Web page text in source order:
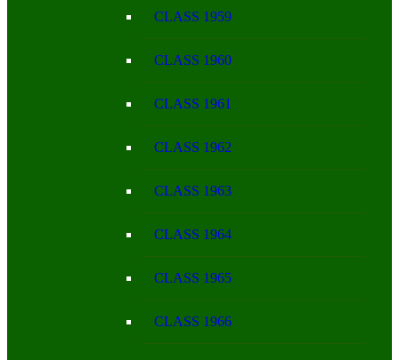
CLASS 1959
CLASS 1960
CLASS 1961
CLASS 1962
CLASS 1963
CLASS 1964
CLASS 1965
CLASS 1966